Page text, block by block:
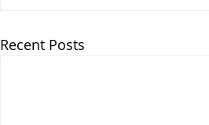
Recent Posts